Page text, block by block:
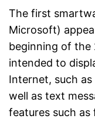
The first
Microsoft)
beginning of the
intended to
Internet, such
well as text
features such as